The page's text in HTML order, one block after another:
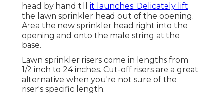
head by hand till it launches. Delicately lift
the lawn sprinkler head out of the opening.
Area the new sprinkler head right into the
opening and onto the male string at the
base.
Lawn sprinkler risers come in lengths from
1/2 inch to 24 inches. Cut-off risers are a great
alternative when you're not sure of the
riser's specific length.